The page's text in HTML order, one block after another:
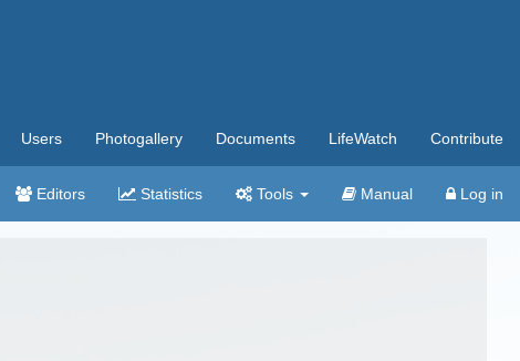
Users Photogallery Documents LifeWatch Contribute
Editors Statistics Tools Manual Log in